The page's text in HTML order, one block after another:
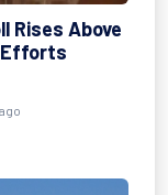
Rises Above
Efforts